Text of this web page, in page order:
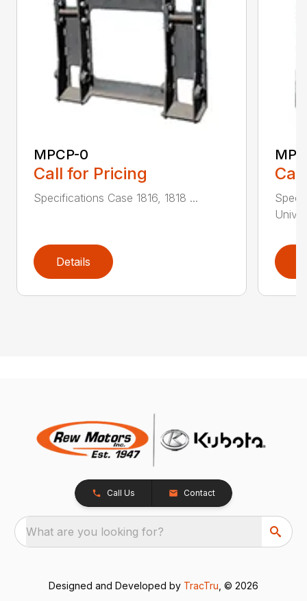
MPCP-0
Call for Pricing
Specifications Case 1816, 1818 ...
Details
Call Us Contact
What are you looking for?
Designed and Developed by TracTru , © 2026